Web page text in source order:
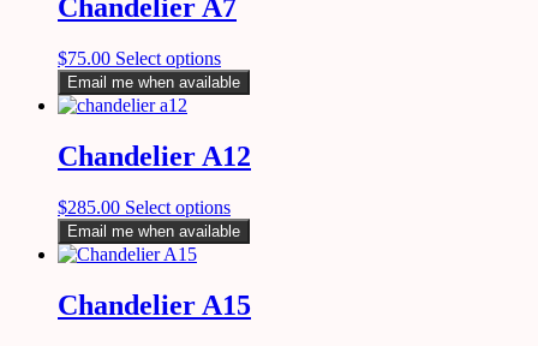
Chandelier A7
$75.00 Select options
Email me when available
Chandelier A12
$285.00 Select options
Email me when available
Chandelier A15